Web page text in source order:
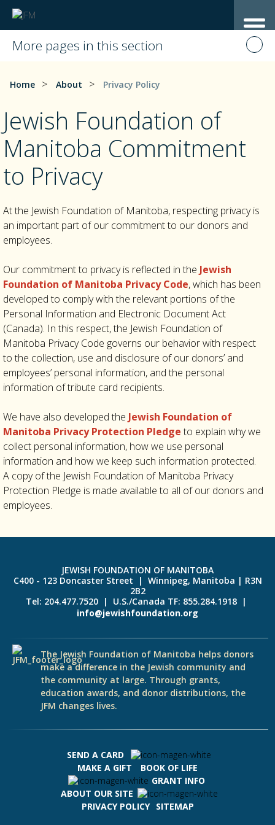
More pages in this section
Home > About > Privacy Policy
Jewish Foundation of
Manitoba Commitment
to Privacy
At the Jewish Foundation of Manitoba, respecting privacy is
an important part of our commitment to our donors and
employees.
Our commitment to privacy is reflected in the Jewish
Foundation of Manitoba Privacy Code, which has been
developed to comply with the relevant portions of the
Personal Information and Electronic Document Act
(Canada). In this respect, the Jewish Foundation of
Manitoba Privacy Code governs our behavior with respect
to the collection, use and disclosure of our donors’ and
employees’ personal information, and the personal
information of tribute card recipients.
We have also developed the Jewish Foundation of
Manitoba Privacy Protection Pledgeto explain why we
collect personal information, how we use personal
information and how we keep such information protected.
A copy of the Jewish Foundation of Manitoba Privacy
Protection Pledge is made available to all of our donors and
employees.
JEWISH FOUNDATION OF MANITOBA
C400 - 123 Doncaster Street | Winnipeg, Manitoba | R3N
2B2
Tel: 204.477.7520 | U.S./Canada TF: 855.284.1918 |
info@jewishfoundation.org
The Jewish Foundation of Manitoba helps donors
make a difference in the Jewish community and
the community at large. Through grants,
education awards, and donor distributions, the
JFM changes lives.
SEND A CARD
MAKE A GIFT
BOOK OF LIFE
GRANT INFO
ABOUT OUR SITE
PRIVACY POLICY
SITEMAP